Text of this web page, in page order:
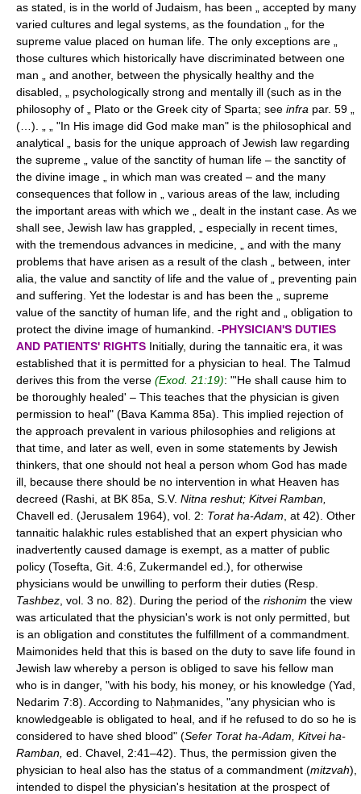
as stated, is in the world of Judaism, has been „ accepted by many
varied cultures and legal systems, as the foundation „ for the
supreme value placed on human life. The only exceptions are „
those cultures which historically have discriminated between one
man „ and another, between the physically healthy and the
disabled, „ psychologically strong and mentally ill (such as in the
philosophy of „ Plato or the Greek city of Sparta; see infra par. 59 „
(…). „ „ "In His image did God make man" is the philosophical and
analytical „ basis for the unique approach of Jewish law regarding
the supreme „ value of the sanctity of human life – the sanctity of
the divine image „ in which man was created – and the many
consequences that follow in „ various areas of the law, including
the important areas with which we „ dealt in the instant case. As we
shall see, Jewish law has grappled, „ especially in recent times,
with the tremendous advances in medicine, „ and with the many
problems that have arisen as a result of the clash „ between, inter
alia, the value and sanctity of life and the value of „ preventing pain
and suffering. Yet the lodestar is and has been the „ supreme
value of the sanctity of human life, and the right and „ obligation to
protect the divine image of humankind. -PHYSICIAN'S DUTIES
AND PATIENTS' RIGHTS Initially, during the tannaitic era, it was
established that it is permitted for a physician to heal. The Talmud
derives this from the verse (Exod. 21:19): "'He shall cause him to
be thoroughly healed' – This teaches that the physician is given
permission to heal" (Bava Kamma 85a). This implied rejection of
the approach prevalent in various philosophies and religions at
that time, and later as well, even in some statements by Jewish
thinkers, that one should not heal a person whom God has made
ill, because there should be no intervention in what Heaven has
decreed (Rashi, at BK 85a, S.V. Nitna reshut; Kitvei Ramban,
Chavell ed. (Jerusalem 1964), vol. 2: Torat ha-Adam , at 42). Other
tannaitic halakhic rules established that an expert physician who
inadvertently caused damage is exempt, as a matter of public
policy (Tosefta, Git. 4:6, Zukermandel ed.), for otherwise
physicians would be unwilling to perform their duties (Resp.
Tashbez , vol. 3 no. 82). During the period of the rishonim the view
was articulated that the physician's work is not only permitted, but
is an obligation and constitutes the fulfillment of a commandment.
Maimonides held that this is based on the duty to save life found in
Jewish law whereby a person is obliged to save his fellow man
who is in danger, "with his body, his money, or his knowledge (Yad,
Nedarim 7:8). According to Naḥmanides, "any physician who is
knowledgeable is obligated to heal, and if he refused to do so he is
considered to have shed blood" (Sefer Torat ha-Adam, Kitvei ha-
Ramban, ed. Chavel, 2:41–42). Thus, the permission given the
physician to heal also has the status of a commandment (mitzvah),
intended to dispel the physician's hesitation at the prospect of